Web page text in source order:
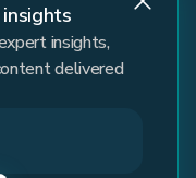
insights,
delivered